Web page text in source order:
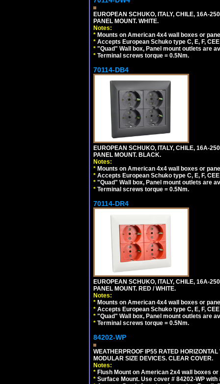
EUROPEAN SCHUKO, ITALY, CHILE, 16A-
PANEL MOUNT. WHITE.
Notes:
* Mounts on American 4x4 wall boxes or
* Accepts European Schuko type C, E, F,
* "Quad" Wall box, Panel mount outlets are
* Terminal screws torque = 0.5Nm.
70114-DB4
EUROPEAN SCHUKO, ITALY, CHILE, 16A-
PANEL MOUNT. BLACK.
Notes:
* Mounts on American 4x4 wall boxes or
* Accepts European Schuko type C, E, F,
* "Quad" Wall box, Panel mount outlets are
* Terminal screws torque = 0.5Nm.
70114-DR4
EUROPEAN SCHUKO, ITALY, CHILE, 16A-
PANEL MOUNT. RED / WHITE.
Notes:
* Mounts on American 4x4 wall boxes or
* Accepts European Schuko type C, E, F,
* "Quad" Wall box, Panel mount outlets are
* Terminal screws torque = 0.5Nm.
84202-WP
WEATHERPROOF IP55 RATED
MODULAR SIZE DEVICES. CLEAR COVER.
Notes:
* Flush Mount on American 2x4 wall boxes
* Surface Mount. Use cover # 84202-WP